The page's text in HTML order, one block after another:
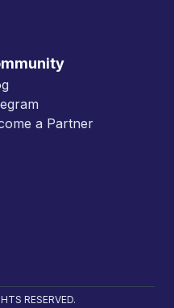
a Partner
RESERVED.